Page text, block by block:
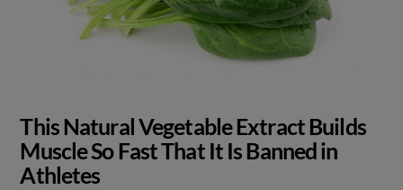
This Natural Vegetable Extract Builds
Muscle So Fast That It Is Banned in
Athletes